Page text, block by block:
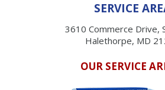
SERVICE
3610 Commerce Drive,
Halethorpe, MD
OUR SERVICE